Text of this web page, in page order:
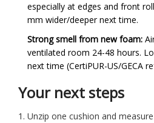
especially at edges and front
mm wider/deeper next time.
Strong smell from new foam:
ventilated room 24-48 hours.
next time (CertiPUR-US/GECA
Your next steps
Unzip one cushion and